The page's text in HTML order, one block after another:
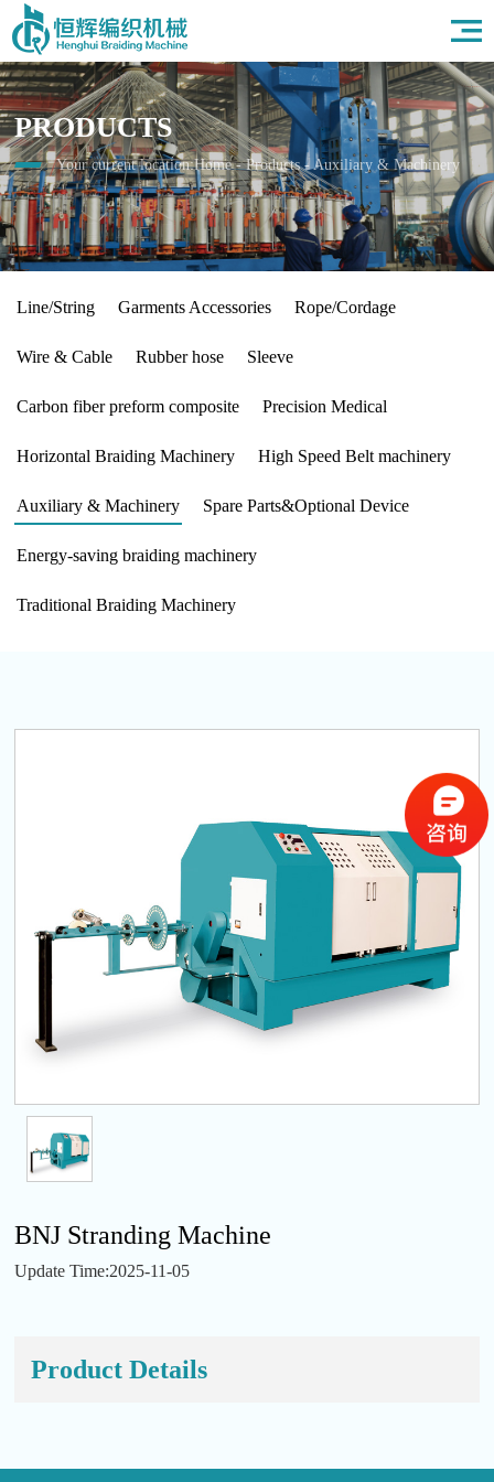
Home
About Us
Products
Field
News
HR
Contact Us
PRODUCTS
Your current location:Home-Products- Auxiliary & Machinery
Line/String Garments Accessories Rope/Cordage
Wire & Cable Rubber hose Sleeve
Carbon fiber preform composite Precision Medical
Horizontal Braiding Machinery High Speed Belt machinery
Auxiliary & Machinery Spare Parts&Optional Device
Energy-saving braiding machinery
Traditional Braiding Machinery
BNJ Stranding Machine
Update Time:2025-11-05
Product Details